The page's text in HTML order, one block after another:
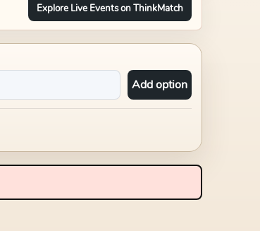
Explore Live Events on ThinkMatch
Add option